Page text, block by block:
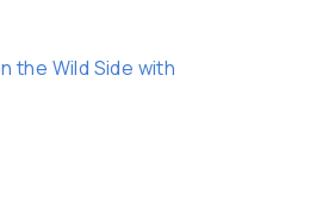
the Wild Side with